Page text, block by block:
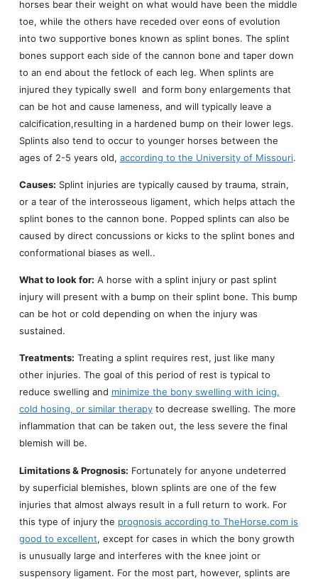
horses bear their weight on what would have been the middle
toe, while the others have receded over eons of evolution
into two supportive bones known as splint bones. The splint
bones support each side of the cannon bone and taper down
to an end about the fetlock of each leg. When splints are
injured they typically swell and form bony enlargements that
can be hot and cause lameness, and will typically leave a
calcification,resulting in a hardened bump on their lower legs.
Splints also tend to occur to younger horses between the
ages of 2-5 years old, according to the University of Missouri.
Causes: Splint injuries are typically caused by trauma, strain,
or a tear of the interosseous ligament, which helps attach the
splint bones to the cannon bone. Popped splints can also be
caused by direct concussions or kicks to the splint bones and
conformational biases as well..
What to look for: A horse with a splint injury or past splint
injury will present with a bump on their splint bone. This bump
can be hot or cold depending on when the injury was
sustained.
Treatments: Treating a splint requires rest, just like many
other injuries. The goal of this period of rest is typical to
reduce swelling and minimize the bony swelling with icing,
cold hosing, or similar therapyto decrease swelling. The more
inflammation that can be taken out, the less severe the final
blemish will be.
Limitations & Prognosis: Fortunately for anyone undeterred
by superficial blemishes, blown splints are one of the few
injuries that almost always result in a full return to work. For
this type of injury the prognosis according to TheHorse.com is
good to excellent, except for cases in which the bony growth
is unusually large and interferes with the knee joint or
suspensory ligament. For the most part, however, splints are